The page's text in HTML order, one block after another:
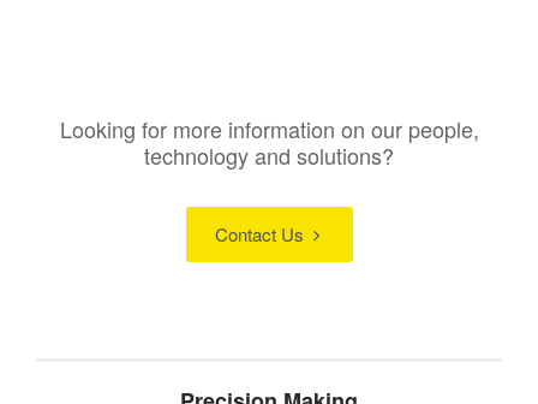
Looking for more information on our people,
technology and solutions?
Contact Us